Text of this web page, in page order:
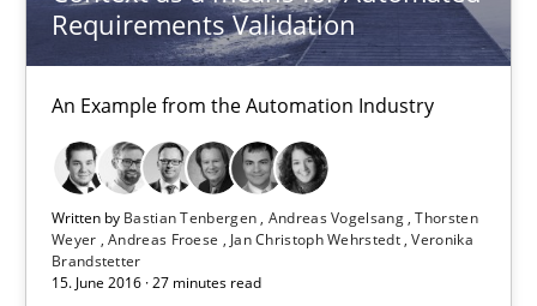
Requirements Validation
An Example from the Automation Industry
Written by Bastian Tenbergen Andreas Vogelsang Thorsten
Weyer Andreas Froese Jan Christoph Wehrstedt Veronika
Brandstetter
15. June 2016 · 27 minutes read
Modeling Requirements and Context as a means for
An Example from the Automation Industry
Methods Practice
Bastian Tenbergen
Andreas Vogelsang